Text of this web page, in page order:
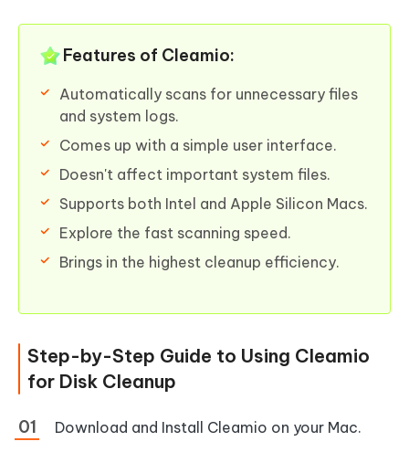
Features of Cleamio:
Automatically scans for unnecessary files
and system logs.
Comes up with a simple user interface.
Doesn't affect important system files.
Supports both Intel and Apple Silicon Macs.
Explore the fast scanning speed.
Brings in the highest cleanup efficiency.
Step-by-Step Guide to Using Cleamio
for Disk Cleanup
Download and Install Cleamio on your Mac.